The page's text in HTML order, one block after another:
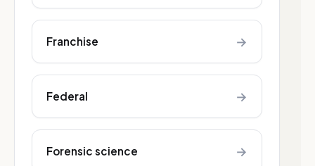
Franchise →
Federal →
Forensic science →